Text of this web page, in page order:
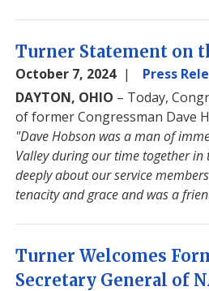
Turner Statement on
October 7, 2024
Press
DAYTON, OHIO – Today,
of former Congressman Dave
"Dave Hobson was a man of
Valley during our time together in
deeply about our service
tenacity and grace and was a
Turner Welcomes
Secretary General of